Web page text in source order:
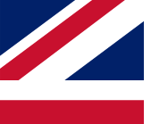
enter your email
confirmation
keep you